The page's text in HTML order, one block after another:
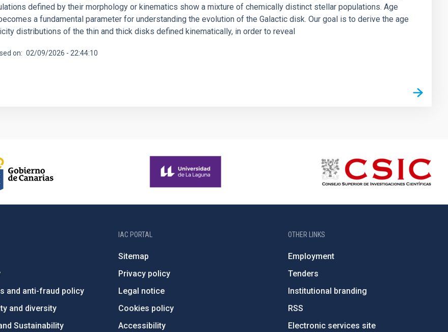
defined by their morphology or kinematics show a mixture of chemically distinct stellar populations. Age
a fundamental parameter for understanding the evolution of the Galactic disk. Our goal is to derive the age
distributions of the thin and thick disks defined kinematically, in order to reveal
on 02/09/2026 - 22:44:10
and anti-fraud policy
and diversity
Sustainability
IAC PORTAL
Sitemap
Privacy policy
Legal notice
Cookies policy
Accessibility
OTHER LINKS
Employment
Tenders
Institutional branding
RSS
Electronic services site